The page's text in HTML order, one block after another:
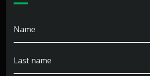
Name
Last name